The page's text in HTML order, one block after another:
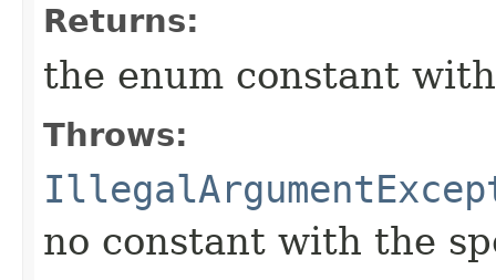
Returns:
the enum constant
Throws:
no constant with the